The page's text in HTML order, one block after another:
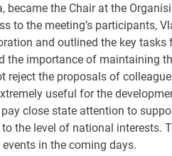
became the Chair at the
to the meeting’s participants,
and outlined the key tasks
the importance of maintaining
reject the proposals of
useful for the
close state attention to
the level of national interests.
in the coming days.